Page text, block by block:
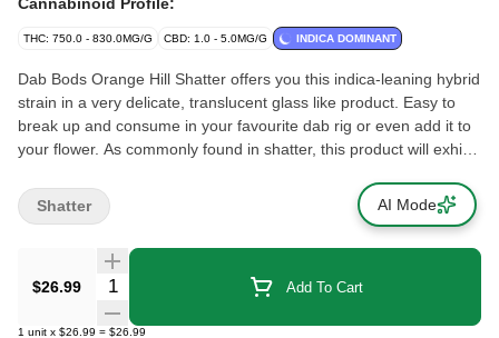
THC: 750.0 - 830.0MG/G CBD: 1.0 - 5.0MG/G INDICA DOMINANT
Dab Bods Orange Hill Shatter offers you this indica-leaning hybrid
strain in a very delicate, translucent glass like product. Easy to
break up and consume in your favourite dab rig or even add it to
your flower. As commonly found in shatter, this product will exhibit
non stick wrapper. Processed through the use of Butane
Hydrocarbon (BHO) extraction.
$26.99 Quantity Selector Add To Cart
1 unit x $26.99 = $26.99
Shatter AI Mode